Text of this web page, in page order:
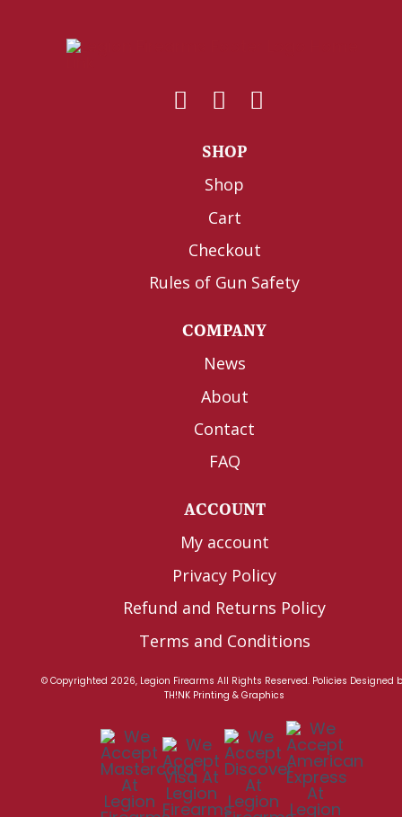
SHOP
Shop
Cart
Checkout
Rules of Gun Safety
COMPANY
News
About
Contact
FAQ
ACCOUNT
My account
Privacy Policy
Refund and Returns Policy
Terms and Conditions
© Copyrighted 2026, Legion Firearms All Rights Reserved. Policies Designed
TH!NK Printing & Graphics